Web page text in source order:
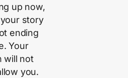
up now,
story
ending
Your
will not
you.